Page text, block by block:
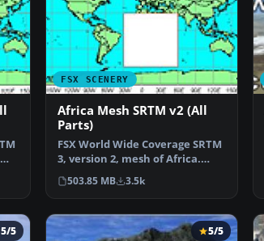
FSX SCENERY
Africa Mesh SRTM v2 (All
Parts)
FSX World Wide Coverage SRTM
3, version 2, mesh of Africa.
Includes the compl…
503.85 MB 3.5k
5/5 5/5